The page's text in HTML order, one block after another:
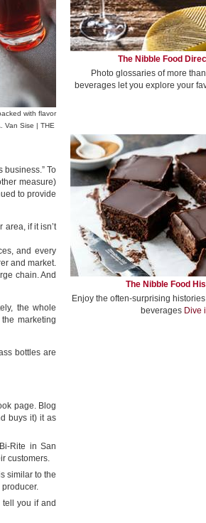
with flavor
Van Sise | THE
business.” To
measure)
to provide
area, if it isn’t
and every
and market.
chain. And
the whole
marketing
bottles are
page. Blog
buys it) it as
Rite in San
customers.
similar to the
you if and
The Nibble Food
Photo glossaries of more
beverages let you explore your
The Nibble Food
Enjoy the often-surprising
beverages Dive